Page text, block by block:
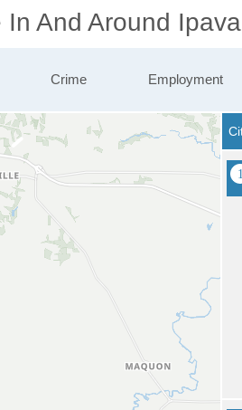
In And Around Ipava
Crime Employment